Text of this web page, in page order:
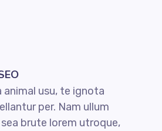
animal usu, te ignota
per. Nam ullum
brute lorem utroque,